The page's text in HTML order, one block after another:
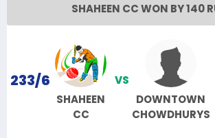
SHAHEEN CC WON BY 140
233/6
SHAHEEN
CC
VS
DOWNTOWN
CHOWDHURYS